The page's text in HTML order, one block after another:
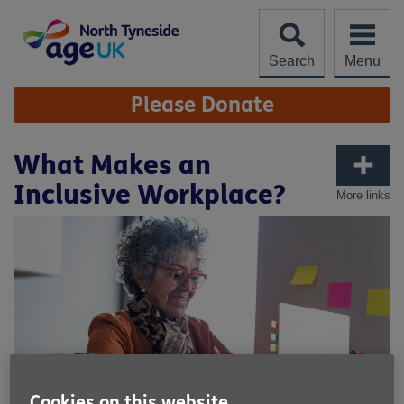
content
Search
Menu
Site
Navigation Please Donate
More links
What Makes an
Inclusive Workplace?